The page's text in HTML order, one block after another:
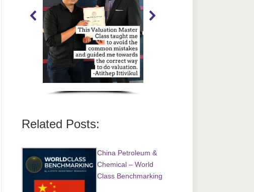
Related Posts:
China Petroleum &
Chemical – World
Class Benchmarking